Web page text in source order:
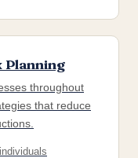
Planning
throughout
that reduce